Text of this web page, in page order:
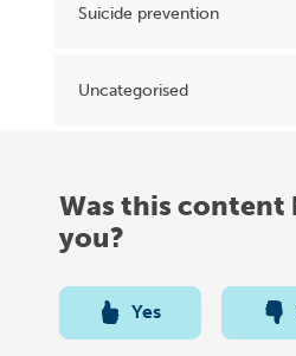
Suicide prevention
Uncategorised
Was this
you?
Yes